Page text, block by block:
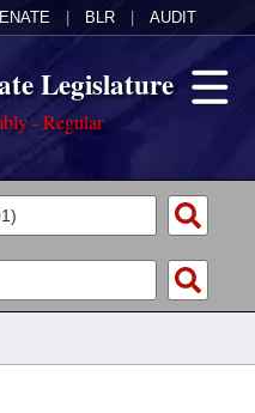
BLR AUDIT
Legislature
- Regular